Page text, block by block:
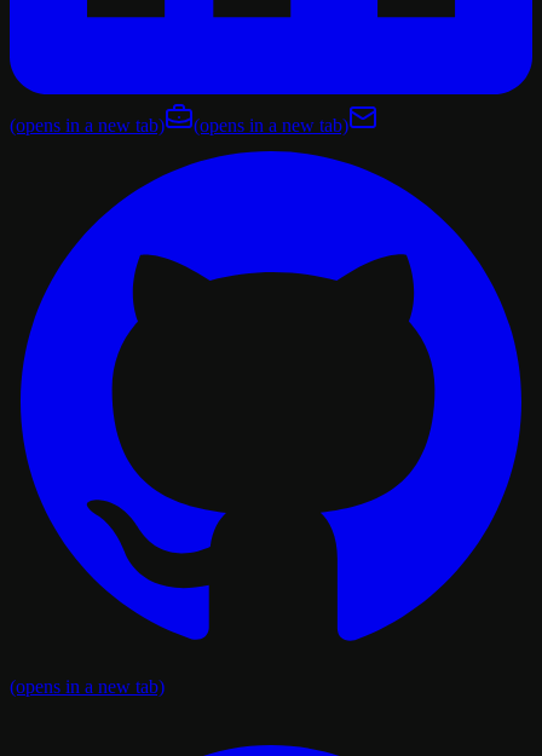
(opens in a new tab) (opens in a new tab)
(opens in a new tab)